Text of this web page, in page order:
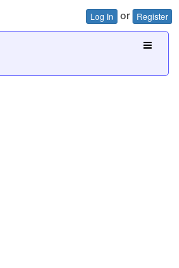
Log In or Register